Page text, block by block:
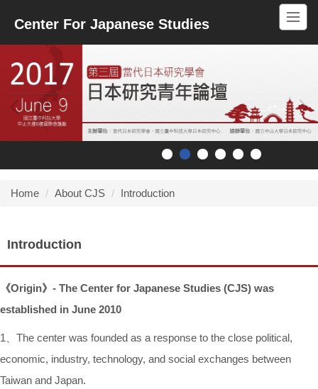
to
content
block
Center For Japanese Studies
Home About CJS Introduction
Introduction
《Origin》 - The Center for Japanese Studies (CJS) was
established in June 2010
1、The center was founded as a response to the close political,
economic, industry, technology, and social exchanges between
Taiwan and Japan.